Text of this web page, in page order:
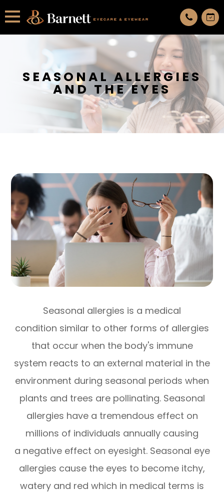
SEASONAL ALLERGIES
AND THE EYES
Seasonal allergies is a medical
condition similar to other forms of allergies
that occur when the body's immune
system reacts to an external material in the
environment during seasonal periods when
plants and trees are pollinating. Seasonal
allergies have a tremendous effect on
millions of individuals annually causing
a negative effect on eyesight. Seasonal eye
allergies cause the eyes to become itchy,
watery and red which in medical terms is